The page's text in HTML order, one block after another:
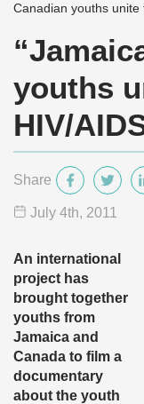
Canadian youths unite
youths
HIV/
Share
July 4th, 2011
An international
project has
brought together
youths from
Jamaica and
Canada to film a
documentary
about the youth